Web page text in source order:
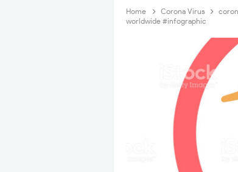
Home Corona Virus
worldwide #infographic